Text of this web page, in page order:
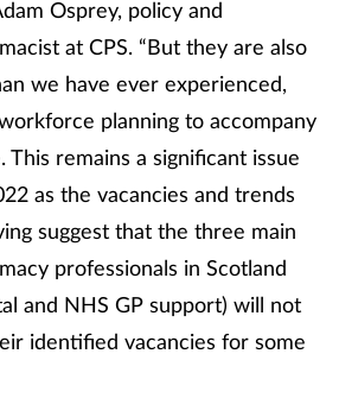
Osprey, policy and
at CPS. “But they are also
we have ever experienced,
planning to accompany
This remains a significant issue
as the vacancies and trends
suggest that the three main
professionals in Scotland
and NHS GP support) will not
identified vacancies for some